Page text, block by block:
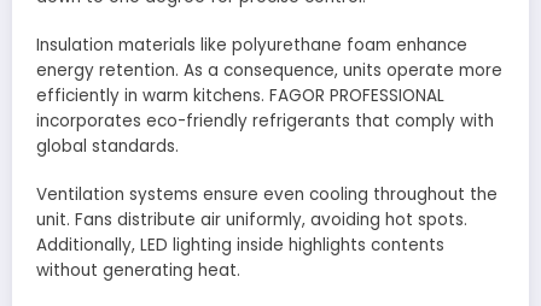
Insulation materials like polyurethane foam enhance
energy retention. As a consequence, units operate more
efficiently in warm kitchens. FAGOR PROFESSIONAL
incorporates eco-friendly refrigerants that comply with
global standards.
Ventilation systems ensure even cooling throughout the
unit. Fans distribute air uniformly, avoiding hot spots.
Additionally, LED lighting inside highlights contents
without generating heat.